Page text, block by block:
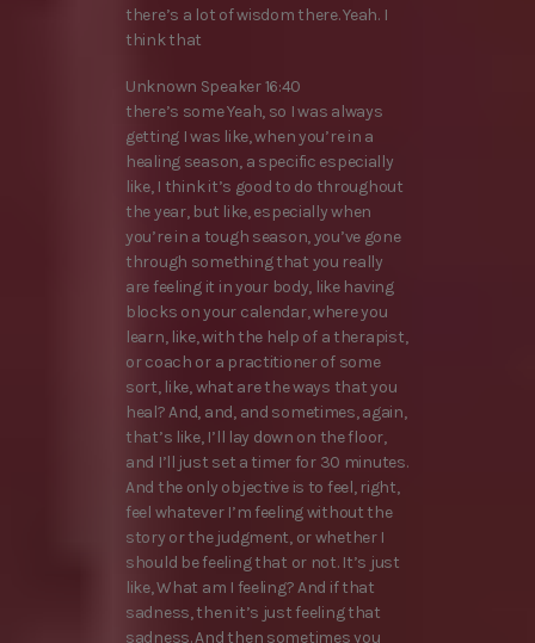
there’s a lot of wisdom there. Yeah. I
think that
Unknown Speaker 16:40
there’s some Yeah, so I was always
getting I was like, when you’re in a
healing season, a specific especially
like, I think it’s good to do throughout
the year, but like, especially when
you’re in a tough season, you’ve gone
through something that you really
are feeling it in your body, like having
blocks on your calendar, where you
learn, like, with the help of a therapist,
or coach or a practitioner of some
sort, like, what are the ways that you
heal? And, and, and sometimes, again,
that’s like, I’ll lay down on the floor,
and I’ll just set a timer for 30 minutes.
And the only objective is to feel, right,
feel whatever I’m feeling without the
story or the judgment, or whether I
should be feeling that or not. It’s just
like, What am I feeling? And if that
sadness, then it’s just feeling that
sadness. And then sometimes you